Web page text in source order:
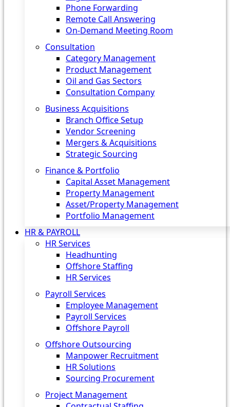
Phone Forwarding
Remote Call Answering
On-Demand Meeting Room
Consultation
Category Management
Product Management
Oil and Gas Sectors
Consultation Company
Business Acquisitions‎
Branch Office Setup
Vendor Screening
Mergers & Acquisitions
Strategic Sourcing
Finance & Portfolio
Capital Asset Management
Property Management
Asset/Property Management
Portfolio Management
HR & PAYROLL
HR Services
Headhunting
Offshore Staffing
HR Services
Payroll Services
Employee Management
Payroll Services
Offshore Payroll
Offshore Outsourcing
Manpower Recruitment
HR Solutions
Sourcing Procurement
Project Management